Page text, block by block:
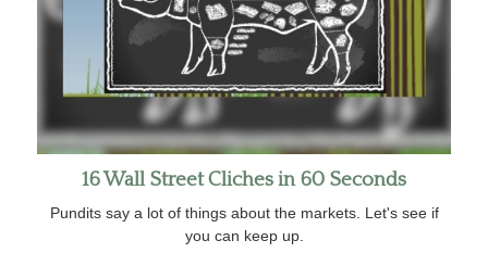
16 Wall Street Cliches in 60 Seconds
Pundits say a lot of things about the markets. Let's see if
you can keep up.